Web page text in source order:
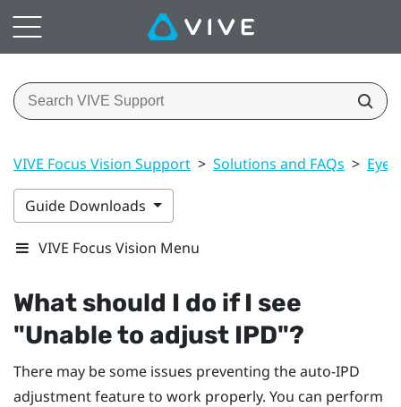
VIVE Focus Vision Support > Solutions and FAQs > Eye
Guide Downloads
VIVE Focus Vision Menu
What should I do if I see
"‍Unable to adjust IPD"‍?
There may be some issues preventing the auto-IPD
adjustment feature to work properly. You can perform